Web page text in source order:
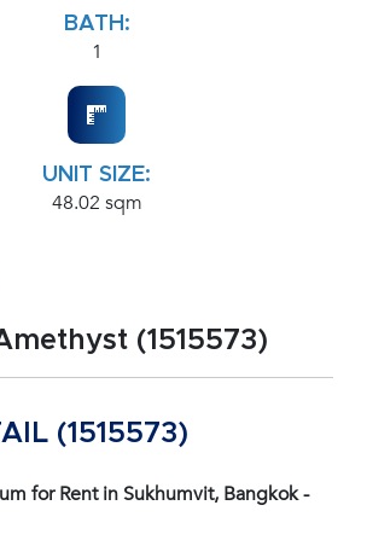
BATH:
1
UNIT SIZE:
48.02 sqm
(1515573)
(1515573)
for Rent in Sukhumvit, Bangkok -